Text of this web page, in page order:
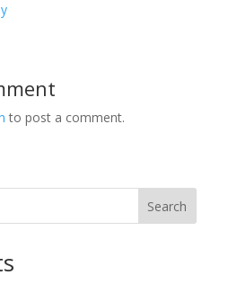
to post a comment.
Search